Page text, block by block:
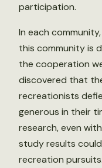
participation.
In each
this community is
the cooperation
discovered that
recreationists
generous in their
research, even
study results
recreation